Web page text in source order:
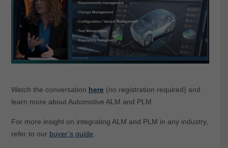
Watch the conversation here (no registration required) and
learn more about Automotive ALM and PLM.
For more insight on integrating ALM and PLM in any industry,
refer to our buyer’s guide.